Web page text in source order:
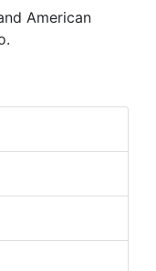
American